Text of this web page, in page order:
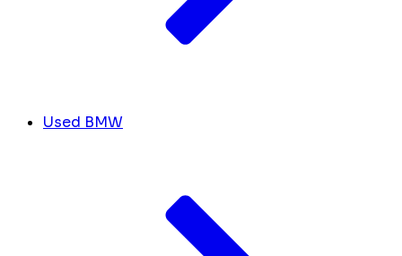
Used BMW